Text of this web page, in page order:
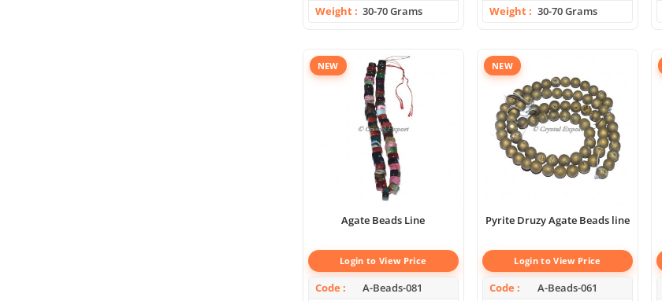
Weight
30-70 Grams
Weight
30-70 Grams
NEW
Agate Beads Line
Login to View Price
Code
A-Beads-081
NEW
Pyrite Druzy Agate Beads line
Login to View Price
Code
A-Beads-061